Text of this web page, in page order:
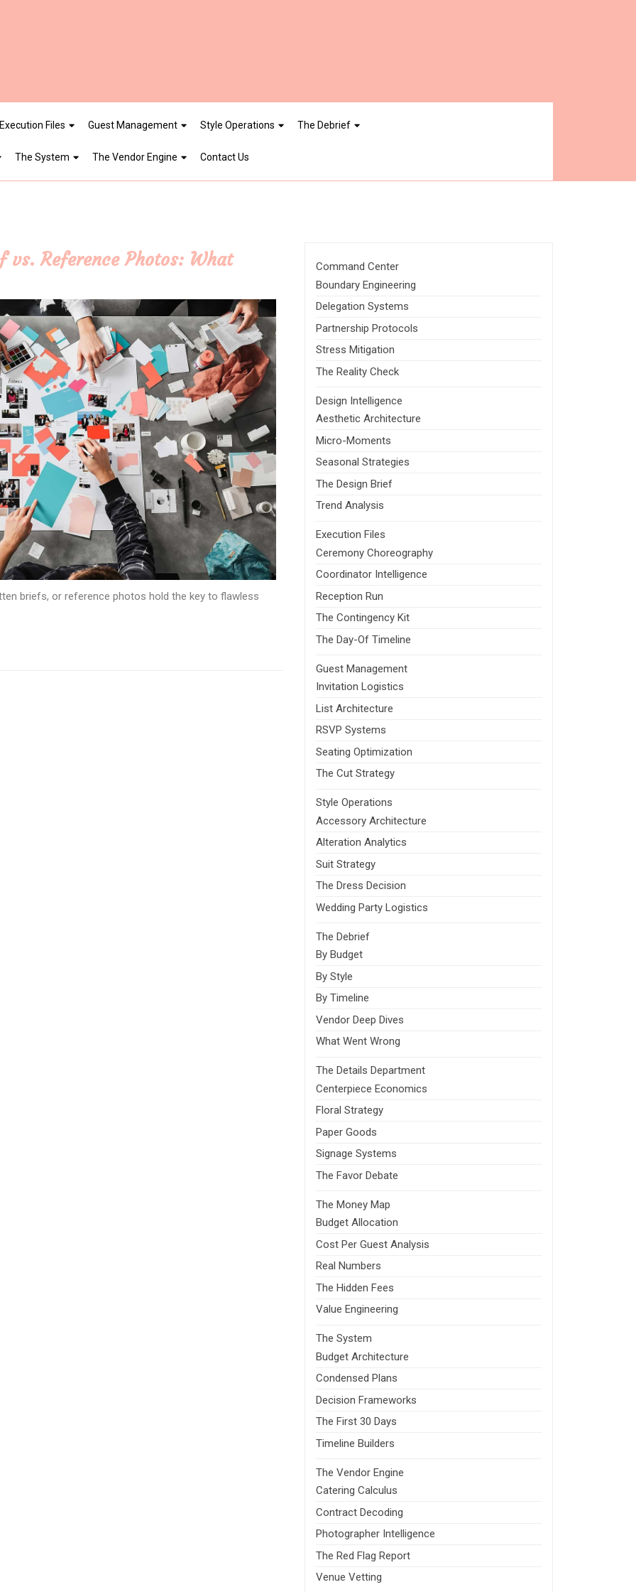
Execution Files Guest Management Style Operations The Debrief
The System The Vendor Engine Contact Us
Reference Photos: What
briefs, or reference photos hold the key to flawless
Command Center
Boundary Engineering
Delegation Systems
Partnership Protocols
Stress Mitigation
The Reality Check
Design Intelligence
Aesthetic Architecture
Micro-Moments
Seasonal Strategies
The Design Brief
Trend Analysis
Execution Files
Ceremony Choreography
Coordinator Intelligence
Reception Run
The Contingency Kit
The Day-Of Timeline
Guest Management
Invitation Logistics
List Architecture
RSVP Systems
Seating Optimization
The Cut Strategy
Style Operations
Accessory Architecture
Alteration Analytics
Suit Strategy
The Dress Decision
Wedding Party Logistics
The Debrief
By Budget
By Style
By Timeline
Vendor Deep Dives
What Went Wrong
The Details Department
Centerpiece Economics
Floral Strategy
Paper Goods
Signage Systems
The Favor Debate
The Money Map
Budget Allocation
Cost Per Guest Analysis
Real Numbers
The Hidden Fees
Value Engineering
The System
Budget Architecture
Condensed Plans
Decision Frameworks
The First 30 Days
Timeline Builders
The Vendor Engine
Catering Calculus
Contract Decoding
Photographer Intelligence
The Red Flag Report
Venue Vetting